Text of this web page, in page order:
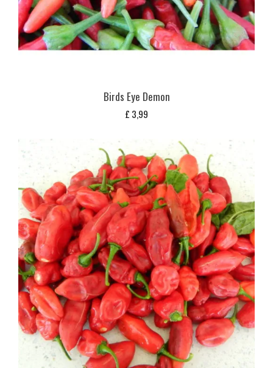
Birds Eye Demon
£ 3,99